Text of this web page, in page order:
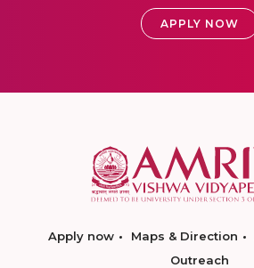
APPLY NOW
Apply now Maps & Direction
Outreach